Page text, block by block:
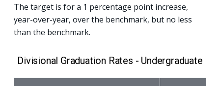
The target is for a 1 percentage point increase,
year-over-year, over the benchmark, but no less
than the benchmark.
Divisional Graduation Rates - Undergraduate